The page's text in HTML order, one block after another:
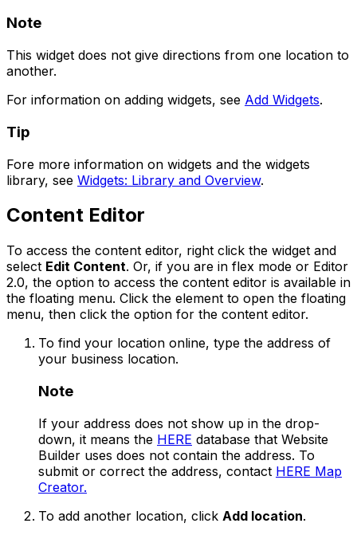
Note
This widget does not give directions from one location to
another.
For information on adding widgets, see Add Widgets.
Tip
Fore more information on widgets and the widgets
library, see Widgets: Library and Overview.
Content Editor
To access the content editor, right click the widget and
select Edit Content. Or, if you are in flex mode or Editor
2.0, the option to access the content editor is available in
the floating menu. Click the element to open the floating
menu, then click the option for the content editor.
To find your location online, type the address of
your business location.
Note
If your address does not show up in the drop-
down, it means the HERE database that Website
Builder uses does not contain the address. To
submit or correct the address, contact HERE Map
Creator.
To add another location, click Add location.